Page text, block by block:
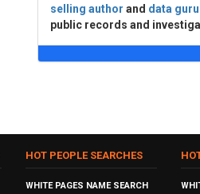
selling author and data
public records and
HOT PEOPLE SEARCHES
WHITE PAGES NAME SEARCH